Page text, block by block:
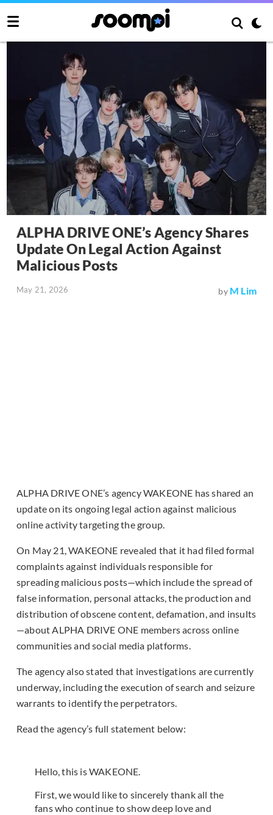
ALPHA DRIVE ONE’s Agency Shares
Update On Legal Action Against
Malicious Posts
May 21, 2026 by M Lim
ALPHA DRIVE ONE’s agency WAKEONE has shared an
update on its ongoing legal action against malicious
online activity targeting the group.
On May 21, WAKEONE revealed that it had filed formal
complaints against individuals responsible for
spreading malicious posts—which include the spread of
false information, personal attacks, the production and
distribution of obscene content, defamation, and insults
—about ALPHA DRIVE ONE members across online
communities and social media platforms.
The agency also stated that investigations are currently
underway, including the execution of search and seizure
warrants to identify the perpetrators.
Read the agency’s full statement below:
Hello, this is WAKEONE.
First, we would like to sincerely thank all the
fans who continue to show deep love and